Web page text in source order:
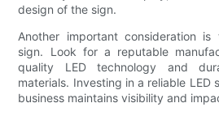
design of the sign.
Another important consideration
sign. Look for a reputable
quality LED technology and
materials. Investing in a reliable LED
business maintains visibility and